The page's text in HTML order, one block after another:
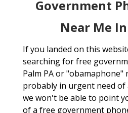
Government
Near Me
If you landed on this
searching for free
Palm PA or "obamaphone"
probably in urgent need of
we won't be able to point
of a free government